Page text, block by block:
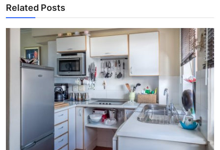
Related Posts